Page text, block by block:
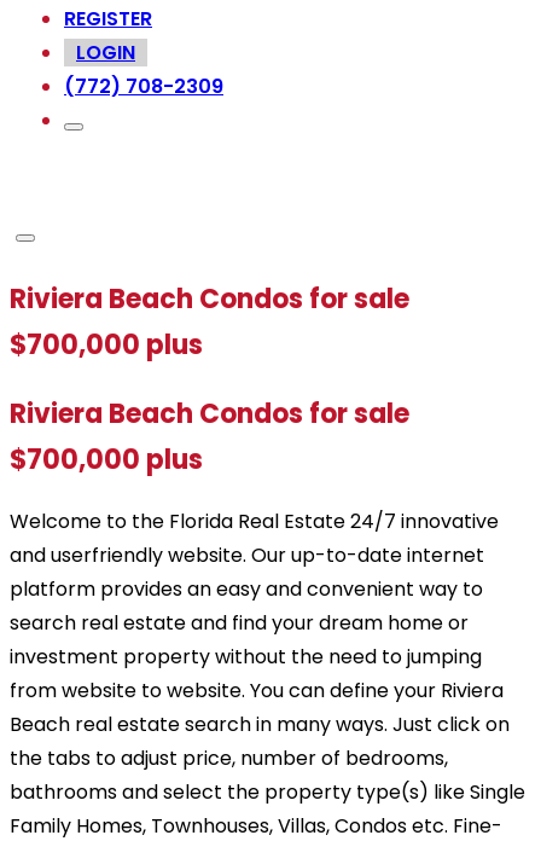
REGISTER
LOGIN
(772) 708-2309
Riviera Beach Condos for sale
$700,000 plus
Riviera Beach Condos for sale
$700,000 plus
Welcome to the Florida Real Estate 24/7 innovative
and userfriendly website. Our up-to-date internet
platform provides an easy and convenient way to
search real estate and find your dream home or
investment property without the need to jumping
from website to website. You can define your Riviera
Beach real estate search in many ways. Just click on
the tabs to adjust price, number of bedrooms,
bathrooms and select the property type(s) like Single
Family Homes, Townhouses, Villas, Condos etc. Fine-